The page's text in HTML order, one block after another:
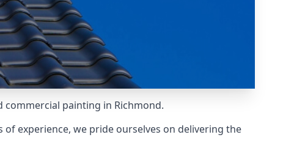
commercial painting in Richmond.
experience, we pride ourselves on delivering the